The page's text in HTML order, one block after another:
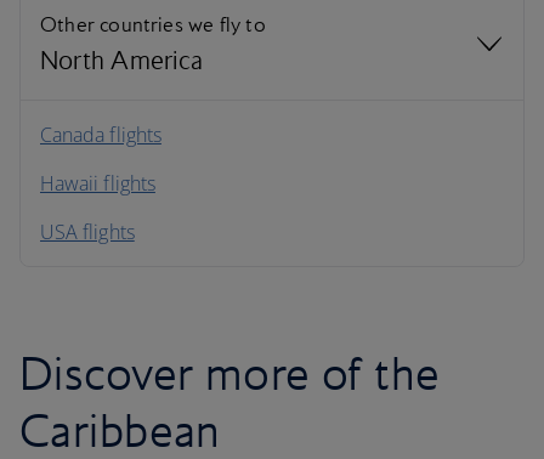
Other countries we fly to
North America
North America
South America
Canada flights
Hawaii flights
USA flights
Discover more of the
Caribbean